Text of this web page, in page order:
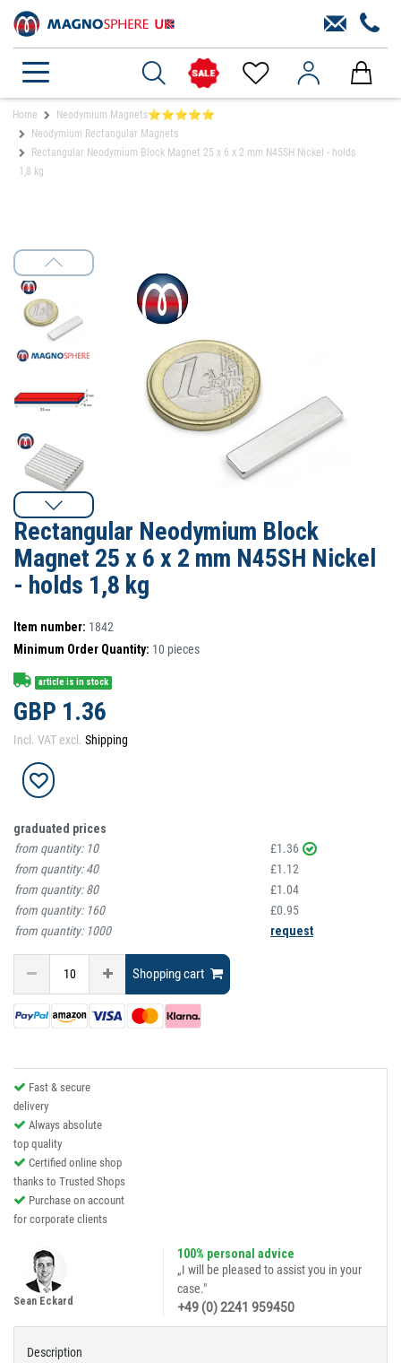
Home
Neodymium Magnets⭐⭐⭐⭐⭐
Neodymium Rectangular Magnets
Rectangular Neodymium Block Magnet 25 x 6 x 2 mm N45SH Nickel - holds
1,8 kg
Rectangular Neodymium Block
Magnet 25 x 6 x 2 mm N45SH Nickel
- holds 1,8 kg
Item number: 1842
Minimum Order Quantity: 10 pieces
article is in stock
GBP 1.36
Incl. VAT excl. Shipping
graduated prices
from quantity: 10
£1.36
from quantity:40
£1.12
from quantity:80
£1.04
from quantity: 160
£0.95
from quantity: 1000 request
Shopping cart
Fast & secure
delivery
Always absolute
top quality
Certified online shop
thanks to Trusted Shops
Purchase on account
for corporate clients
100% personal advice
„I will be pleased to assist you in your
case."
+49 (0) 2241 959450
Sean Eckard
Description